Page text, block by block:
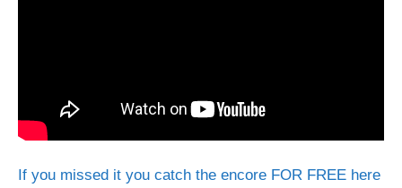
If you missed it you catch the encore FOR FREE here